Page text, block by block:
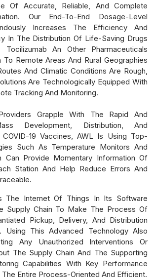
Of Accurate, Reliable, And Complete
Our End-To-End Dosage-Level
Increases The Efficiency And
In The Distribution Of Life-Saving Drugs
Tocilizumab An Other Pharmaceuticals
To Remote Areas And Rural Geographies
And Climatic Conditions Are Rough,
Are Technologically Equipped With
Tracking And Monitoring.
Grapple With The Rapid And
Development, Distribution, And
19 Vaccines, AWL Is Using Top-
Such As Temperature Monitors And
Can Provide Momentary Information Of
Station And Help Reduce Errors And
Internet Of Things In Its Software
Supply Chain To Make The Process Of
Pickup, Delivery, And Distribution
Using This Advanced Technology Also
Any Unauthorized Interventions Or
The Supply Chain And The Supporting
Capabilities With Key Performance
Entire Process-Oriented And Efficient.